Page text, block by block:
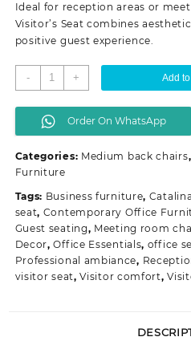
Ideal for reception areas or
Visitor’s Seat combines
positive guest experience.
-
Catalina
Office
seat
(visitor's
quantity
+ Add
Order On WhatsApp
Categories: Medium back chairs,
Furniture
Tags: Business furniture,
seat, Contemporary Office
Guest seating, Meeting room
Decor,Office Essentials, office
Professional ambiance,
visitor seat,Visitor comfort,